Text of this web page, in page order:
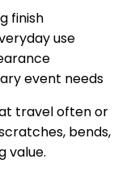
finish
use
event needs
travel often or
bends,
value.